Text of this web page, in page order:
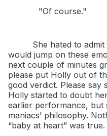
"Of course."
She hated to
would jump on these
next couple of minutes
please put Holly out of
good verdict. Please say
Holly started to doubt
earlier performance, but
maniacs’ philosophy.
“baby at heart” was true.